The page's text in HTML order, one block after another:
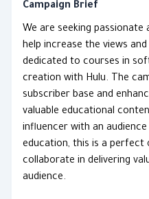
Campaign Brief
We are seeking
help increase the views
dedicated to courses in
creation with Hulu. The
subscriber base and
valuable educational
influencer with an
education, this is a
collaborate in delivering
audience.